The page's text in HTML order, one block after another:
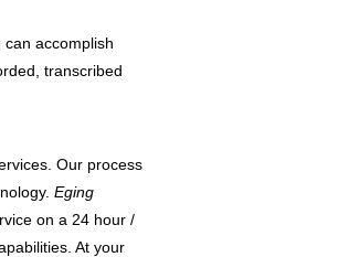
accomplish
transcribed
Our process
Eging
on a 24 hour /
At your